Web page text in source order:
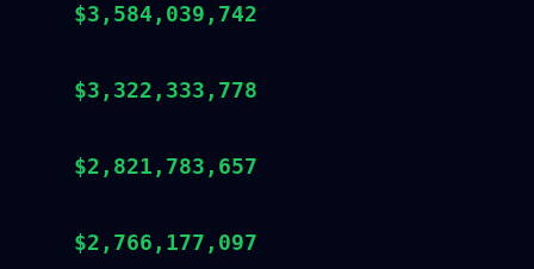
$3,584,039,742
$3,322,333,778
$2,821,783,657
$2,766,177,097